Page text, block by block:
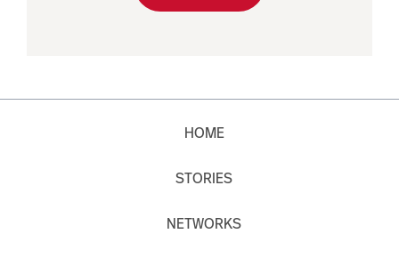
HOME
STORIES
NETWORKS